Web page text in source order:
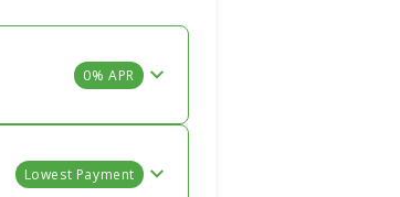
0% APR
Lowest Payment